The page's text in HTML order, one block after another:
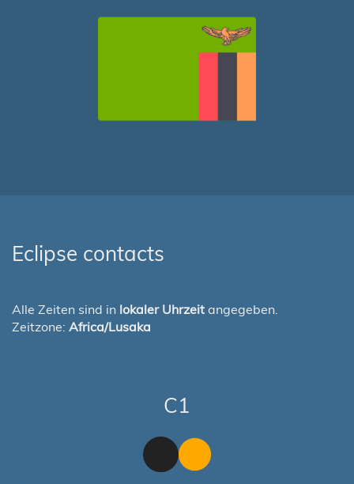
Eclipse contacts
Alle Zeiten sind in lokaler Uhrzeit angegeben.
Zeitzone: Africa/Lusaka
C1